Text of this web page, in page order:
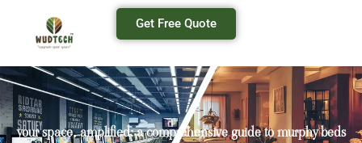
Get Free Quote
your space, amplified: a comprehensive guide to murphy beds